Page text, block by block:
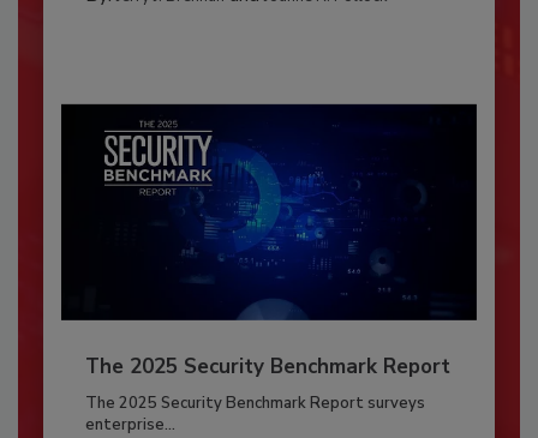
The 2025 Security Benchmark Report
The 2025 Security Benchmark Report surveys
enterprise...